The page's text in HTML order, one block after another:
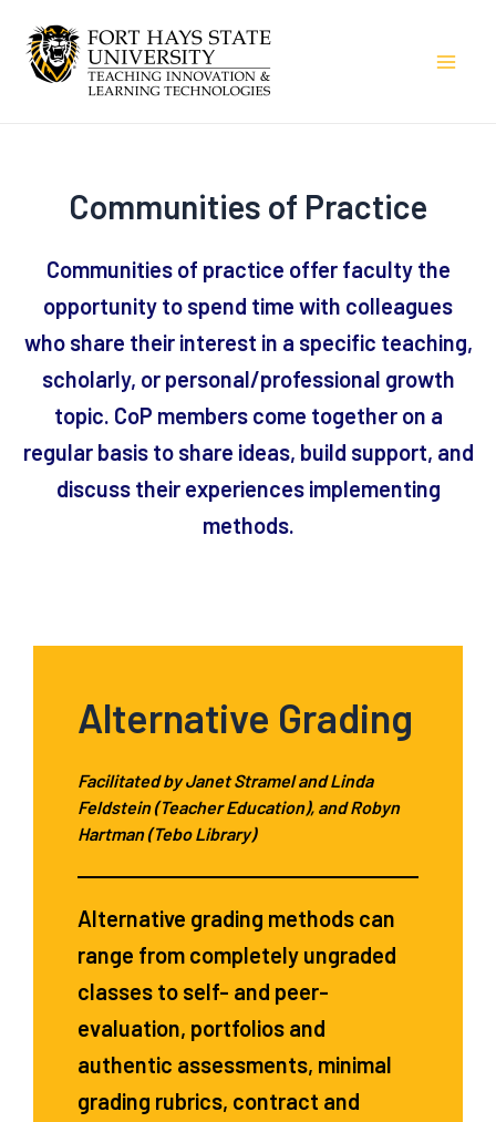
content
Communities of Practice
Communities of practice offer faculty the
opportunity to spend time with colleagues
who share their interest in a specific teaching,
scholarly, or personal/professional growth
topic. CoP members come together on a
regular basis to share ideas, build support, and
discuss their experiences implementing
methods.
Alternative Grading
Facilitated by Janet Stramel and Linda
Feldstein (Teacher Education), and Robyn
Hartman (Tebo Library)
Alternative grading methods can
range from completely ungraded
classes to self- and peer-
evaluation, portfolios and
authentic assessments, minimal
grading rubrics, contract and